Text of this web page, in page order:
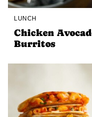
LUNCH
Chicken
Burritos